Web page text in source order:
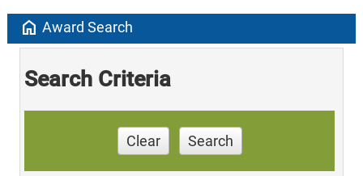
home Award Search
Search Criteria
Clear Search